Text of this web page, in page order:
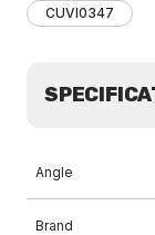
CUVI0347
Angle
Brand